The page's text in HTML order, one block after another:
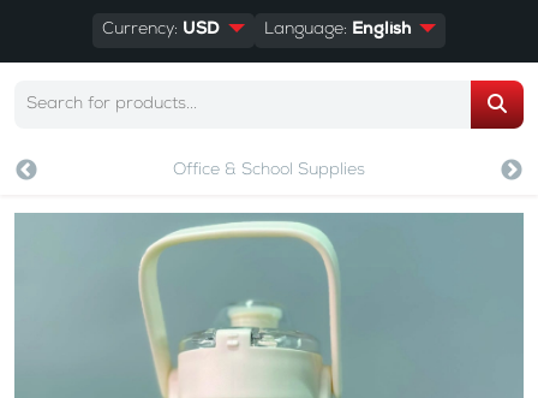
Currency: USD Language: English
Office & School Supplies